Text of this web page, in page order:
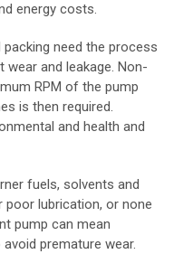
energy costs.
need the process
and leakage. Non-
RPM of the pump
is then required.
and health and
fuels, solvents and
lubrication, or none
pump can mean
premature wear.